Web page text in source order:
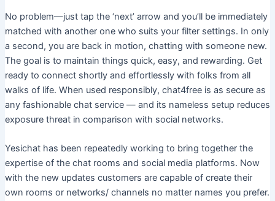
No problem—just tap the ‘next’ arrow and you’ll be immediately
matched with another one who suits your filter settings. In only
a second, you are back in motion, chatting with someone new.
The goal is to maintain things quick, easy, and rewarding. Get
ready to connect shortly and effortlessly with folks from all
walks of life. When used responsibly, chat4free is as secure as
any fashionable chat service — and its nameless setup reduces
exposure threat in comparison with social networks.
Yesichat has been repeatedly working to bring together the
expertise of the chat rooms and social media platforms. Now
with the new updates customers are capable of create their
own rooms or networks/ channels no matter names you prefer.